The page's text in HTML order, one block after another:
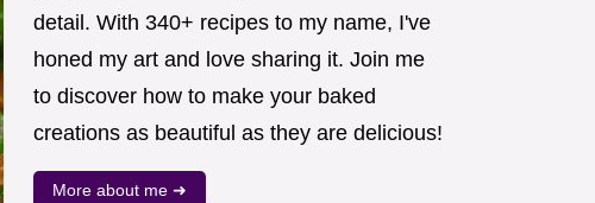
detail. With 340+ recipes to my name, I've
honed my art and love sharing it. Join me
to discover how to make your baked
creations as beautiful as they are delicious!
More about me ➜